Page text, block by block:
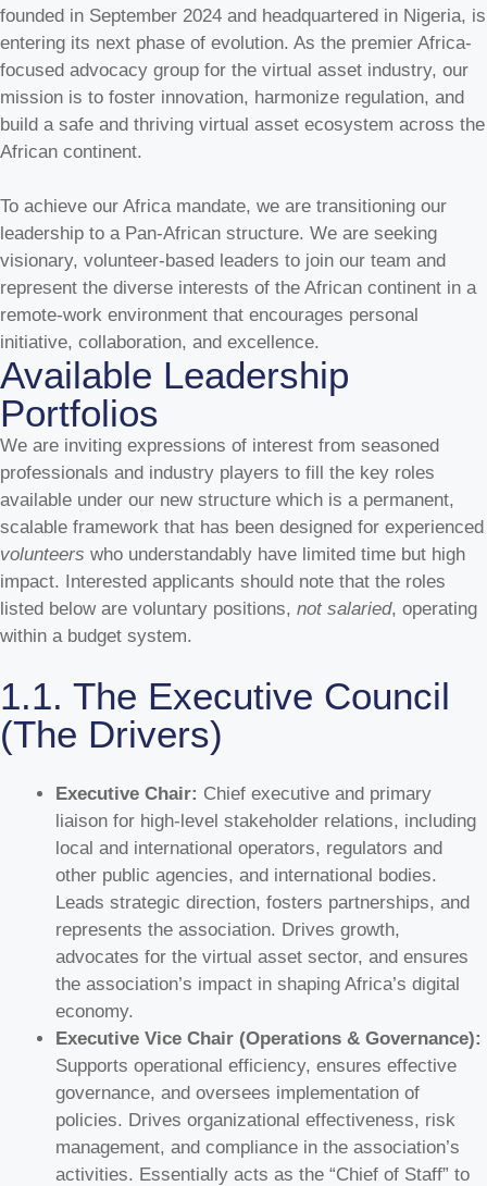
founded in September 2024 and headquartered in Nigeria, is
entering its next phase of evolution. As the premier Africa-
focused advocacy group for the virtual asset industry, our
mission is to foster innovation, harmonize regulation, and
build a safe and thriving virtual asset ecosystem across the
African continent.
To achieve our Africa mandate, we are transitioning our
leadership to a Pan-African structure. We are seeking
visionary, volunteer-based leaders to join our team and
represent the diverse interests of the African continent in a
remote-work environment that encourages personal
initiative, collaboration, and excellence.
Available Leadership
Portfolios
We are inviting expressions of interest from seasoned
professionals and industry players to fill the key roles
available under our new structure which is a permanent,
scalable framework that has been designed for experienced
volunteers who understandably have limited time but high
impact. Interested applicants should note that the roles
listed below are voluntary positions, not salaried, operating
within a budget system.
1.1. The Executive Council
(The Drivers)
Executive Chair: Chief executive and primary
liaison for high-level stakeholder relations, including
local and international operators, regulators and
other public agencies, and international bodies.
Leads strategic direction, fosters partnerships, and
represents the association. Drives growth,
advocates for the virtual asset sector, and ensures
the association’s impact in shaping Africa’s digital
economy.
Executive Vice Chair (Operations & Governance):
Supports operational efficiency, ensures effective
governance, and oversees implementation of
policies. Drives organizational effectiveness, risk
management, and compliance in the association’s
activities. Essentially acts as the “Chief of Staff” to